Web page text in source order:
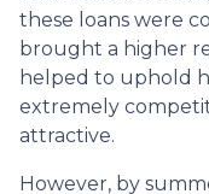
these loans were
brought a higher
helped to uphold
extremely
attractive.
However, by